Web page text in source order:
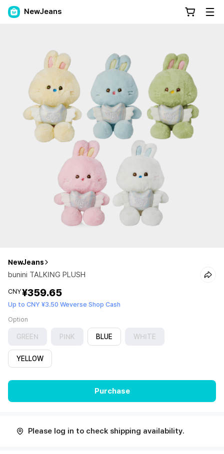
NewJeans
NewJeans
bunini TALKING PLUSH
CNY¥359.65
Up to CNY ¥3.50 Weverse Shop Cash
Option
GREEN PINK BLUE WHITE
YELLOW
Purchase
Please log in to check shipping availability.